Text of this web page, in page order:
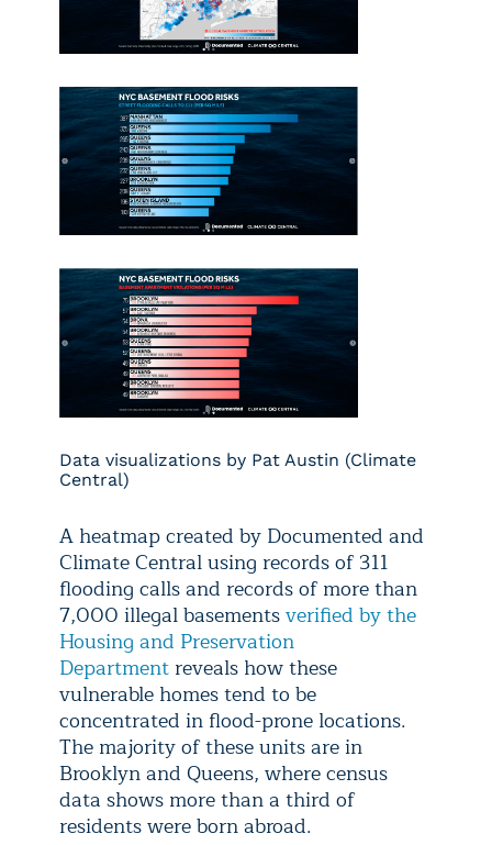
Data visualizations by Pat Austin (Climate
Central)
A heatmap created by Documented and
Climate Central using records of 311
flooding calls and records of more than
7,000 illegal basementsverified by the
Housing and Preservation
Department reveals how these
vulnerable homes tend to be
concentrated in flood-prone locations.
The majority of these units are in
Brooklyn and Queens, where census
data shows more than a third of
residents were born abroad.